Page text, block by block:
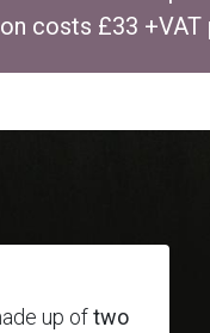
costs £33
up oftwo